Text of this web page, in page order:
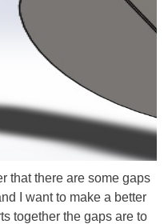
that there are some gaps
I want to make a better
together the gaps are to